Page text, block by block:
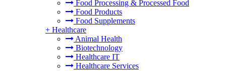
Food Processing & Processed Food
Food Products
Food Supplements
+ Healthcare
Animal Health
Biotechnology
Healthcare IT
Healthcare Services